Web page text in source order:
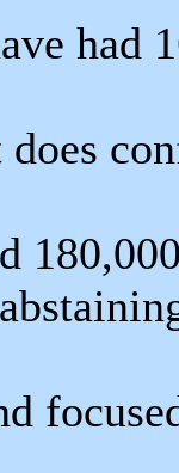
had